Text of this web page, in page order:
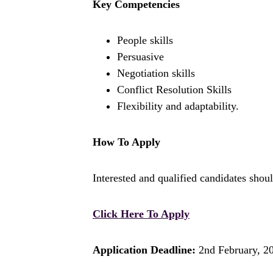
Key Competencies
People skills
Persuasive
Negotiation skills
Conflict Resolution Skills
Flexibility and adaptability.
How To Apply
Interested and qualified candidates
Click Here To Apply
Application Deadline: 2nd February,